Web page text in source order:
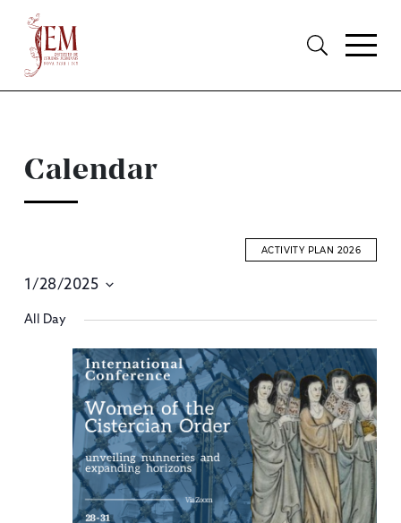
Calendar
ACTIVITY PLAN 2026
1/28/2025
date.
All Day